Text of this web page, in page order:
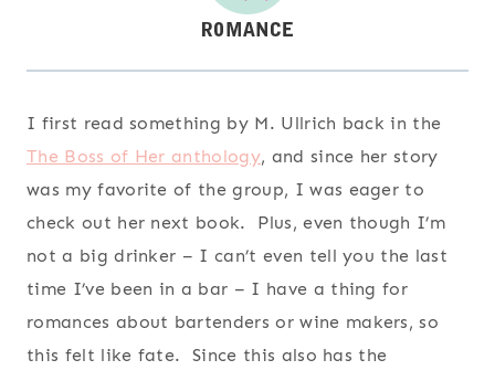
I first read something by M. Ullrich back in the
The Boss of Her anthology, and since her story
was my favorite of the group, I was eager to
check out her next book. Plus, even though I’m
not a big drinker – I can’t even tell you the last
time I’ve been in a bar – I have a thing for
romances about bartenders or wine makers, so
this felt like fate. Since this also has the